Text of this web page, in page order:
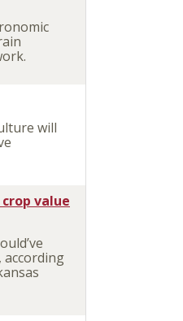
will
value
according